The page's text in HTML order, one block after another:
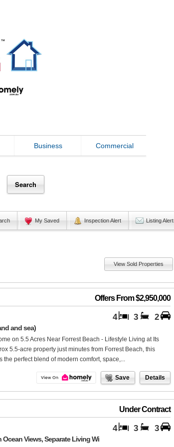
Business Commercial
My Saved Inspection Alert Listing Alert
View Sold Properties
Offers From $2,950,000
4 3 2
and sea)
on 5.5 Acres Near Forrest Beach - Lifestyle Living at Its
5.5-acre property just minutes from Forrest Beach, this
the perfect blend of modern comfort, space,...
Save Details
Under Contract
4 3 3
Views, Separate Living Wi